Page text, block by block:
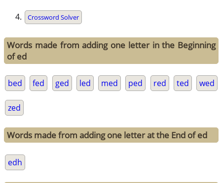
Crossword Solver
Words made from adding one letter in the Beginning
of ed
bed fed ged led med ped red ted wed
zed
Words made from adding one letter at the End of ed
edh